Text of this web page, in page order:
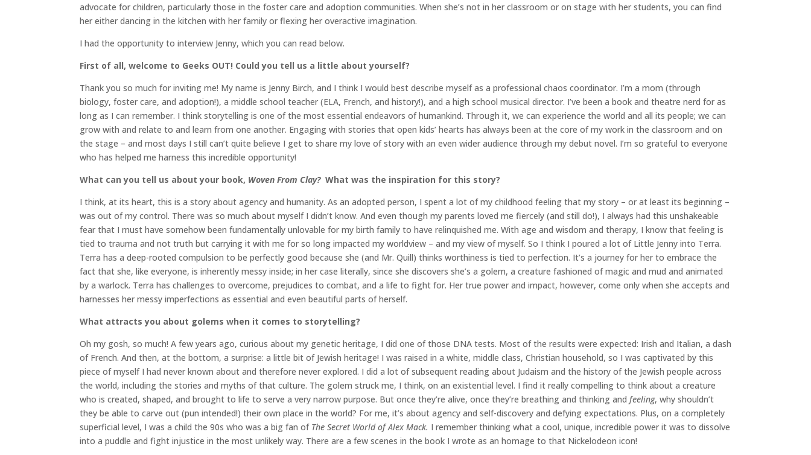
advocate for children, particularly those in the foster care and adoption communities. When she’s not in her classroom or on stage with her students, you can find
her either dancing in the kitchen with her family or flexing her overactive imagination.
I had the opportunity to interview Jenny, which you can read below.
First of all, welcome to Geeks OUT! Could you tell us a little about yourself?
Thank you so much for inviting me! My name is Jenny Birch, and I think I would best describe myself as a professional chaos coordinator. I’m a mom (through
biology, foster care, and adoption!), a middle school teacher (ELA, French, and history!), and a high school musical director. I’ve been a book and theatre nerd for as
long as I can remember. I think storytelling is one of the most essential endeavors of humankind. Through it, we can experience the world and all its people; we can
grow with and relate to and learn from one another. Engaging with stories that open kids’ hearts has always been at the core of my work in the classroom and on
the stage – and most days I still can’t quite believe I get to share my love of story with an even wider audience through my debut novel. I’m so grateful to everyone
who has helped me harness this incredible opportunity!
What can you tell us about your book, Woven From Clay? What was the inspiration for this story?
I think, at its heart, this is a story about agency and humanity. As an adopted person, I spent a lot of my childhood feeling that my story – or at least its beginning –
was out of my control. There was so much about myself I didn’t know. And even though my parents loved me fiercely (and still do!), I always had this unshakeable
fear that I must have somehow been fundamentally unlovable for my birth family to have relinquished me. With age and wisdom and therapy, I know that feeling is
tied to trauma and not truth but carrying it with me for so long impacted my worldview – and my view of myself. So I think I poured a lot of Little Jenny into Terra.
Terra has a deep-rooted compulsion to be perfectly good because she (and Mr. Quill) thinks worthiness is tied to perfection. It’s a journey for her to embrace the
fact that she, like everyone, is inherently messy inside; in her case literally, since she discovers she’s a golem, a creature fashioned of magic and mud and animated
by a warlock. Terra has challenges to overcome, prejudices to combat, and a life to fight for. Her true power and impact, however, come only when she accepts and
harnesses her messy imperfections as essential and even beautiful parts of herself.
What attracts you about golems when it comes to storytelling?
Oh my gosh, so much! A few years ago, curious about my genetic heritage, I did one of those DNA tests. Most of the results were expected: Irish and Italian, a dash
of French. And then, at the bottom, a surprise: a little bit of Jewish heritage! I was raised in a white, middle class, Christian household, so I was captivated by this
piece of myself I had never known about and therefore never explored. I did a lot of subsequent reading about Judaism and the history of the Jewish people across
the world, including the stories and myths of that culture. The golem struck me, I think, on an existential level. I find it really compelling to think about a creature
who is created, shaped, and brought to life to serve a very narrow purpose. But once they’re alive, once they’re breathing and thinking and feeling, why shouldn’t
they be able to carve out (pun intended!) their own place in the world? For me, it’s about agency and self-discovery and defying expectations. Plus, on a completely
superficial level, I was a child the 90s who was a big fan of The Secret World of Alex Mack. I remember thinking what a cool, unique, incredible power it was to dissolve
into a puddle and fight injustice in the most unlikely way. There are a few scenes in the book I wrote as an homage to that Nickelodeon icon!